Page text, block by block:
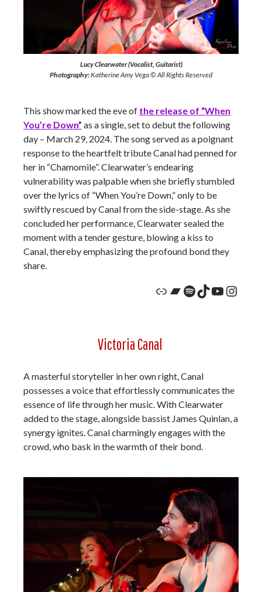
Lucy Clearwater (Vocalist, Guitarist)
Photography:Katherine Amy Vega © All Rights Reserved
This show marked the eve of the release of “When
You’re Down” as a single, set to debut the following
day – March 29, 2024. The song served as a poignant
response to the heartfelt tribute Canal had penned for
her in “Chamomile”. Clearwater’s endearing
vulnerability was palpable when she briefly stumbled
over the lyrics of “When You’re Down,” only to be
swiftly rescued by Canal from the side-stage. As she
concluded her performance, Clearwater sealed the
moment with a tender gesture, blowing a kiss to
Canal, thereby emphasizing the profound bond they
share.
LinkBandcamp
Spotify
TikTok
Victoria Canal
A masterful storyteller in her own right, Canal
possesses a voice that effortlessly communicates the
essence of life through her music. With Clearwater
added to the stage, alongside bassist James Quinlan, a
synergy ignites. Canal charmingly engages with the
crowd, who bask in the warmth of their bond.